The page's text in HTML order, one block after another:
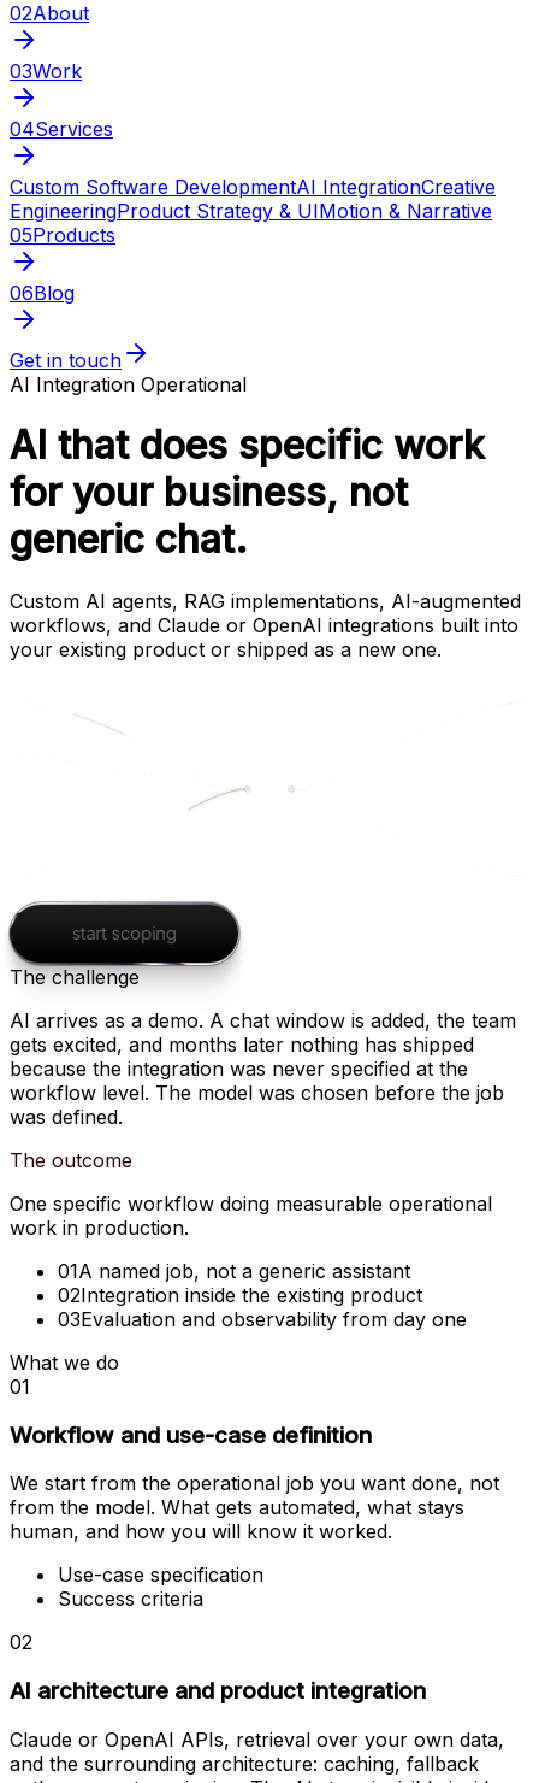
02About
03Work
04Services
Custom Software DevelopmentAI IntegrationCreative
EngineeringProduct Strategy & UIMotion & Narrative
05Products
06Blog
Get in touch
AI Integration Operational
AI that does specific work
for your business, not
generic chat.
Custom AI agents, RAG implementations, AI-augmented
workflows, and Claude or OpenAI integrations built into
your existing product or shipped as a new one.
start scoping
The challenge
AI arrives as a demo. A chat window is added, the team
gets excited, and months later nothing has shipped
because the integration was never specified at the
workflow level. The model was chosen before the job
was defined.
The outcome
One specific workflow doing measurable operational
work in production.
01A named job, not a generic assistant
02Integration inside the existing product
03Evaluation and observability from day one
What we do
01
Workflow and use-case definition
We start from the operational job you want done, not
from the model. What gets automated, what stays
human, and how you will know it worked.
Use-case specification
Success criteria
02
AI architecture and product integration
Claude or OpenAI APIs, retrieval over your own data,
and the surrounding architecture: caching, fallback